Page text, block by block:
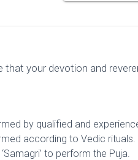
your devotion and
by qualified and
according to Vedic rituals.
to perform the Puja.